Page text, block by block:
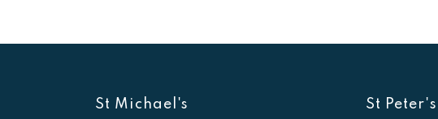
St Michael's St Peter's